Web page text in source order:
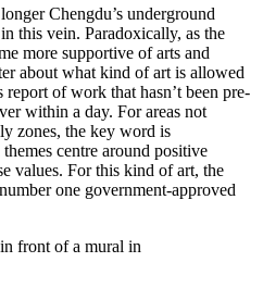
Chengdu’s underground
this vein. Paradoxically, as the
more supportive of arts and
about what kind of art is allowed
of work that hasn’t been pre-
within a day. For areas not
zones, the key word is
centre around positive
values. For this kind of art, the
one government-approved
front of a mural in